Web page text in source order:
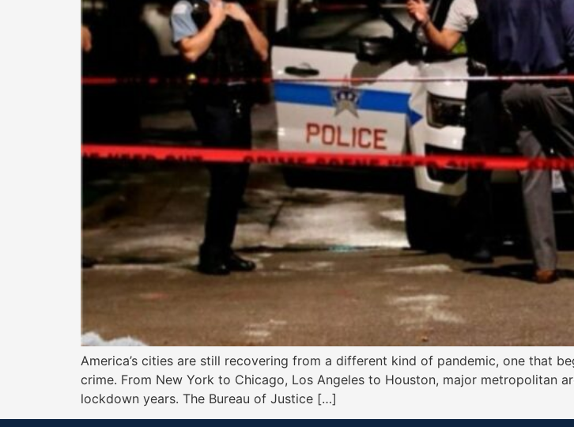
America’s cities are still recovering from a different kind of pandemic, one that
crime. From New York to Chicago, Los Angeles to Houston, major metropolitan
lockdown years. The Bureau of Justice […]